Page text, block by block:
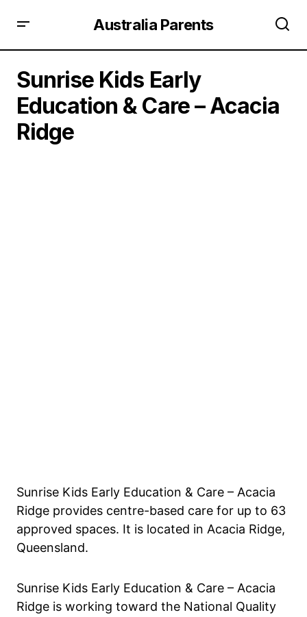
Australia Parents
Sunrise Kids Early
Education & Care – Acacia
Ridge
Sunrise Kids Early Education & Care – Acacia
Ridge provides centre-based care for up to 63
approved spaces. It is located in Acacia Ridge,
Queensland.
Sunrise Kids Early Education & Care – Acacia
Ridge is working toward the National Quality